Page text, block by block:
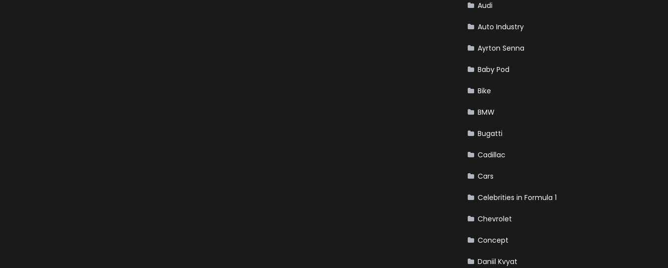
Audi
Auto Industry
Ayrton Senna
Baby Pod
Bike
BMW
Bugatti
Cadillac
Cars
Celebrities in Formula 1
Chevrolet
Concept
Daniil Kvyat